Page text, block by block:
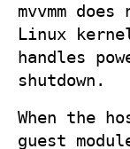
mvvmm does
Linux
handles
shutdown.
When the
guest